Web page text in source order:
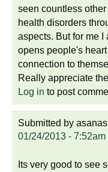
seen countless
health disorders
aspects. But for me
opens people's
connection to
Really appreciate
Log in to post
Submitted by
01/24/2013 - 7:52am
Its very good to see